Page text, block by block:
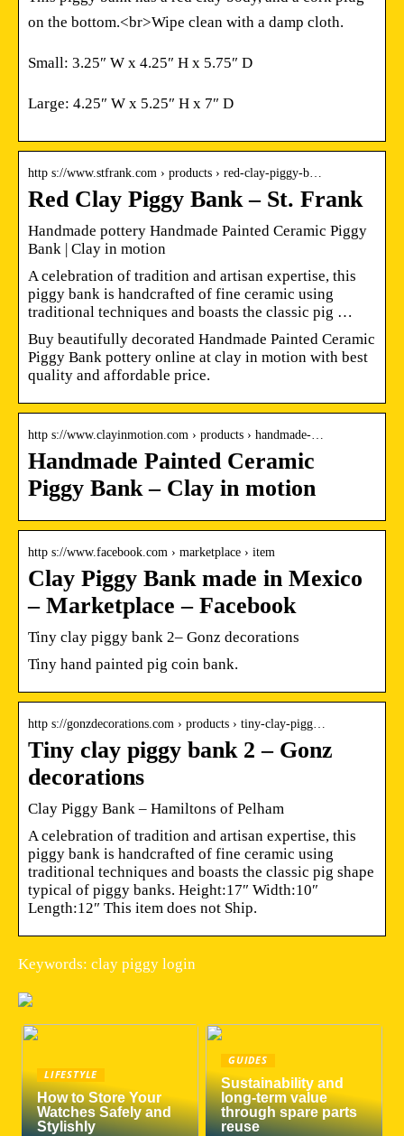
on the bottom.<br>Wipe clean with a damp cloth.
Small: 3.25″ W x 4.25″ H x 5.75″ D
Large: 4.25″ W x 5.25″ H x 7″ D
http s://www.stfrank.com › products › red-clay-piggy-b…
Red Clay Piggy Bank – St. Frank
Handmade pottery Handmade Painted Ceramic Piggy
Bank | Clay in motion
A celebration of tradition and artisan expertise, this
piggy bank is handcrafted of fine ceramic using
traditional techniques and boasts the classic pig …
Buy beautifully decorated Handmade Painted Ceramic
Piggy Bank pottery online at clay in motion with best
quality and affordable price.
http s://www.clayinmotion.com › products › handmade-…
Handmade Painted Ceramic
Piggy Bank – Clay in motion
http s://www.facebook.com › marketplace › item
Clay Piggy Bank made in Mexico
– Marketplace – Facebook
Tiny clay piggy bank 2– Gonz decorations
Tiny hand painted pig coin bank.
http s://gonzdecorations.com › products › tiny-clay-pigg…
Tiny clay piggy bank 2 – Gonz
decorations
Clay Piggy Bank – Hamiltons of Pelham
A celebration of tradition and artisan expertise, this
piggy bank is handcrafted of fine ceramic using
traditional techniques and boasts the classic pig shape
typical of piggy banks. Height:17″ Width:10″
Length:12″ This item does not Ship.
Keywords: clay piggy login
LIFESTYLE
How to Store Your
Watches Safely and
Stylishly
GUIDES
Sustainability and
long-term value
through spare parts
reuse